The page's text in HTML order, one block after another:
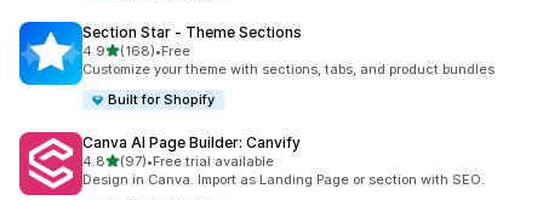
Section Star ‑ Theme Sections
4.9out of 5 stars
(168)
168 total reviews
•Free
Customize your theme with sections, tabs, and product bundles
Built for Shopify
Canva AI Page Builder: Canvify
4.8out of 5 stars
(97)
97 total reviews
•Free trial available
Design in Canva. Import as Landing Page or section with SEO.